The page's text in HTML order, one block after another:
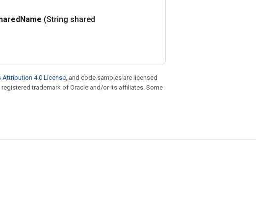
Name (String shared
Attribution 4.0 License, and code samples are licensed
registered trademark of Oracle and/or its affiliates. Some